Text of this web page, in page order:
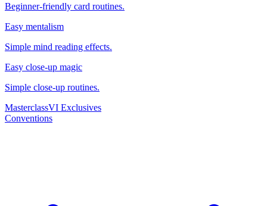
Beginner-friendly card routines.
Easy mentalism
Simple mind reading effects.
Easy close-up magic
Simple close-up routines.
MasterclassVI Exclusives
Conventions